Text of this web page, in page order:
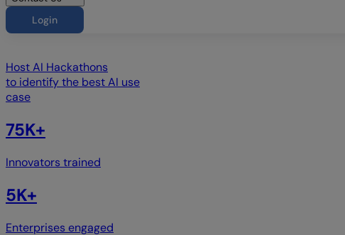
Login
HostAI Hackathons
to identify the best AI use
case
75K+
Innovators trained
5K+
Enterprises engaged